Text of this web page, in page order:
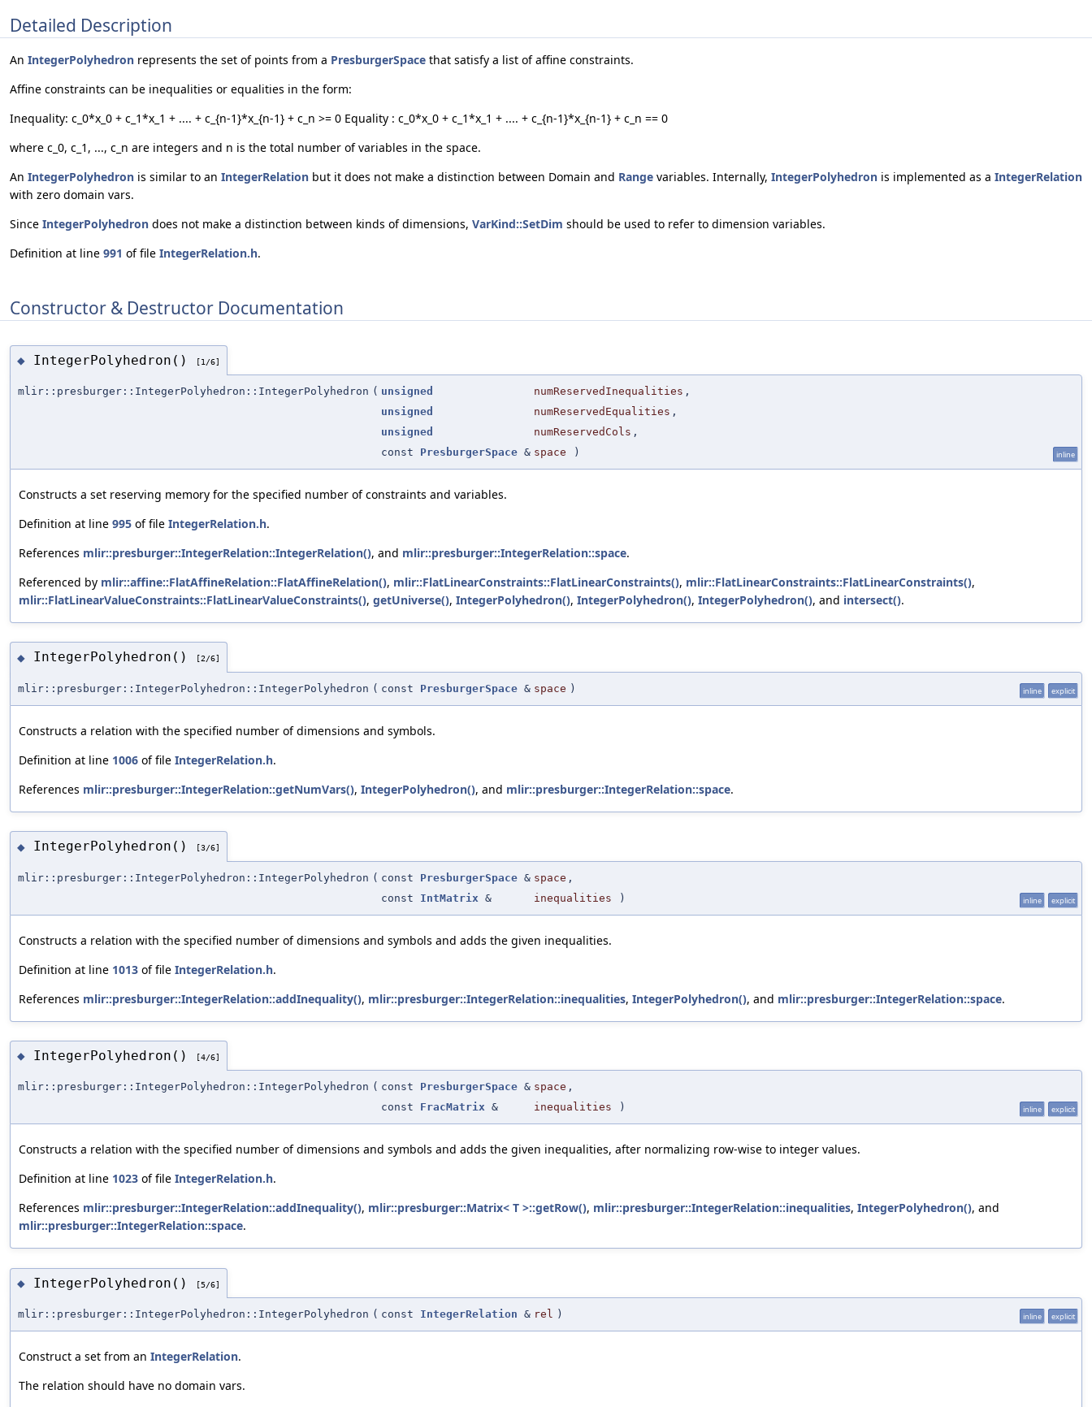
Detailed Description
An IntegerPolyhedron represents the set of points from a PresburgerSpace that satisfy a list of affine constraints.
Affine constraints can be inequalities or equalities in the form:
Inequality: c_0*x_0 + c_1*x_1 + .... + c_{n-1}*x_{n-1} + c_n >= 0 Equality : c_0*x_0 + c_1*x_1 + .... + c_{n-1}*x_{n-1} + c_n == 0
where c_0, c_1, ..., c_n are integers and n is the total number of variables in the space.
An IntegerPolyhedron is similar to an IntegerRelation but it does not make a distinction between Domain and Range variables. Internally, IntegerPolyhedron is implemented as a IntegerRelation
with zero domain vars.
Since IntegerPolyhedron does not make a distinction between kinds of dimensions, VarKind::SetDim should be used to refer to dimension variables.
Definition at line 991 of file IntegerRelation.h.
Constructor & Destructor Documentation
◆ IntegerPolyhedron() [1/6]
mlir::presburger::IntegerPolyhedron::IntegerPolyhedron ( unsigned numReservedInequalities ,
unsigned
numReservedEqualities ,
unsigned
numReservedCols ,
const PresburgerSpace & space ) inline
Constructs a set reserving memory for the specified number of constraints and variables.
Definition at line 995 of file IntegerRelation.h.
References mlir::presburger::IntegerRelation::IntegerRelation(), and mlir::presburger::IntegerRelation::space.
Referenced by mlir::affine::FlatAffineRelation::FlatAffineRelation(), mlir::FlatLinearConstraints::FlatLinearConstraints(), mlir::FlatLinearConstraints::FlatLinearConstraints(),
mlir::FlatLinearValueConstraints::FlatLinearValueConstraints(), getUniverse(), IntegerPolyhedron(), IntegerPolyhedron(), IntegerPolyhedron(), and intersect().
◆ IntegerPolyhedron() [2/6]
mlir::presburger::IntegerPolyhedron::IntegerPolyhedron ( const PresburgerSpace & space ) inline explicit
Constructs a relation with the specified number of dimensions and symbols.
Definition at line 1006 of file IntegerRelation.h.
References mlir::presburger::IntegerRelation::getNumVars(), IntegerPolyhedron(), and mlir::presburger::IntegerRelation::space.
◆ IntegerPolyhedron() [3/6]
mlir::presburger::IntegerPolyhedron::IntegerPolyhedron ( const PresburgerSpace & space ,
const IntMatrix & inequalities ) inline explicit
Constructs a relation with the specified number of dimensions and symbols and adds the given inequalities.
Definition at line 1013 of file IntegerRelation.h.
References mlir::presburger::IntegerRelation::addInequality(), mlir::presburger::IntegerRelation::inequalities, IntegerPolyhedron(), and mlir::presburger::IntegerRelation::space.
◆ IntegerPolyhedron() [4/6]
mlir::presburger::IntegerPolyhedron::IntegerPolyhedron ( const PresburgerSpace & space ,
const FracMatrix & inequalities ) inline explicit
Constructs a relation with the specified number of dimensions and symbols and adds the given inequalities, after normalizing row-wise to integer values.
Definition at line 1023 of file IntegerRelation.h.
References mlir::presburger::IntegerRelation::addInequality(), mlir::presburger::Matrix< T >::getRow(), mlir::presburger::IntegerRelation::inequalities, IntegerPolyhedron(), and
mlir::presburger::IntegerRelation::space.
◆ IntegerPolyhedron() [5/6]
mlir::presburger::IntegerPolyhedron::IntegerPolyhedron ( const IntegerRelation & rel ) inline explicit
Construct a set from an IntegerRelation.
The relation should have no domain vars.